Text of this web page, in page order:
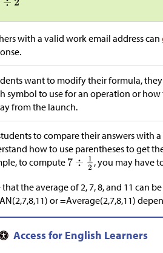
with a valid work email address can
want to modify their formula,
symbol to use for an operation or
from the launch.
to compare their answers with
how to use parentheses to get
to compute
, you may have
that the average of 2, 7, 8, and 11 can
or =Average(2,7,8,11)